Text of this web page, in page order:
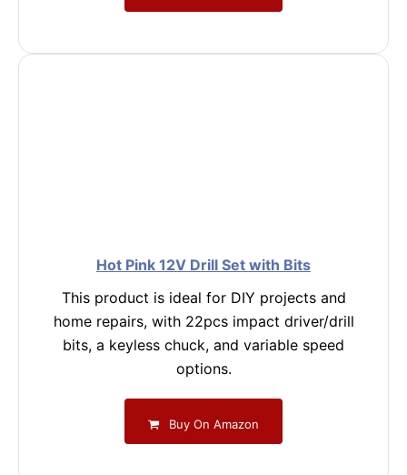
Hot Pink 12V Drill Set with Bits
This product is ideal for DIY projects and
home repairs, with 22pcs impact driver/drill
bits, a keyless chuck, and variable speed
options.
Buy On Amazon